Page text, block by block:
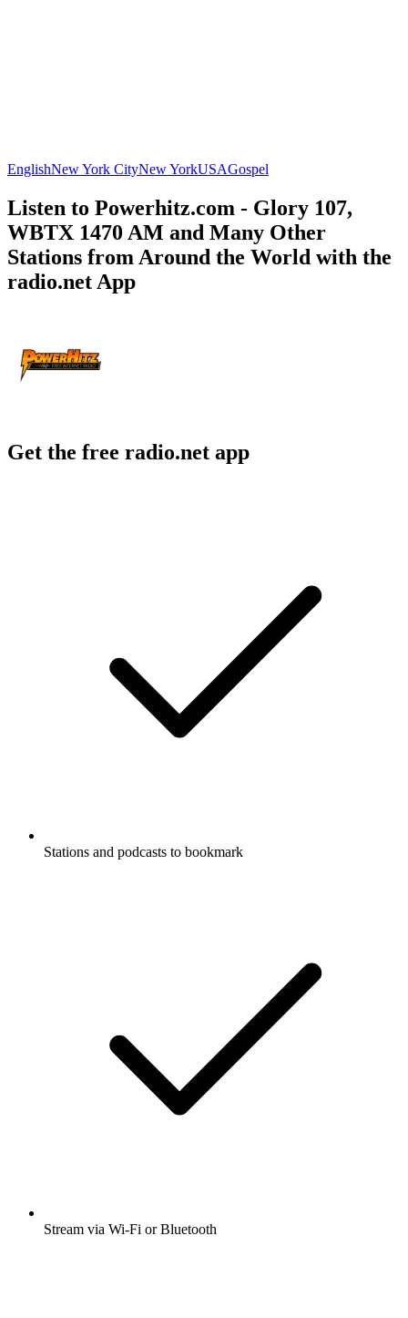
EnglishNew York CityNew YorkUSAGospel
Listen to Powerhitz.com - Glory 107,
WBTX 1470 AM and Many Other
Stations from Around the World with the
radio.net App
Get the free radio.net app
Stations and podcasts to bookmark
Stream via Wi-Fi or Bluetooth